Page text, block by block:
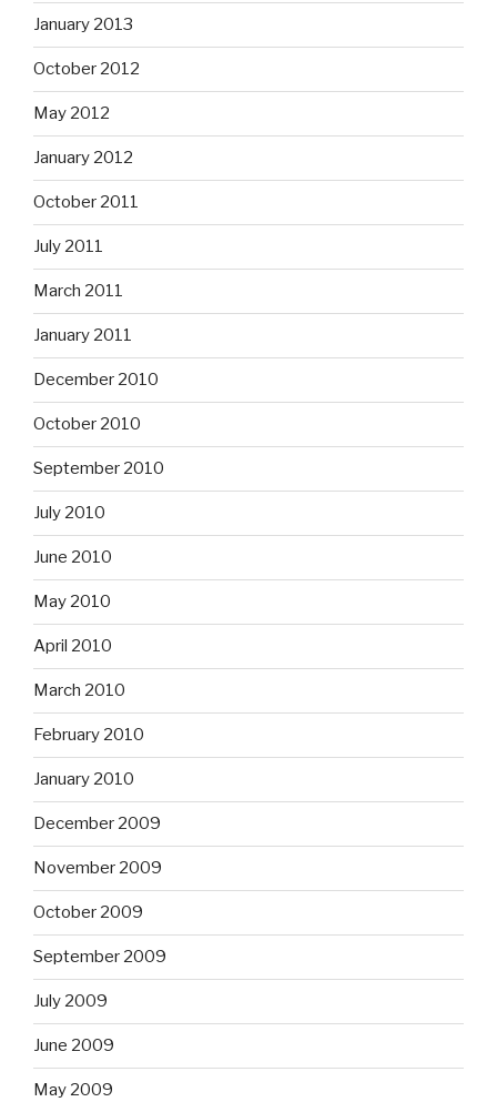
January 2013
October 2012
May 2012
January 2012
October 2011
July 2011
March 2011
January 2011
December 2010
October 2010
September 2010
July 2010
June 2010
May 2010
April 2010
March 2010
February 2010
January 2010
December 2009
November 2009
October 2009
September 2009
July 2009
June 2009
May 2009